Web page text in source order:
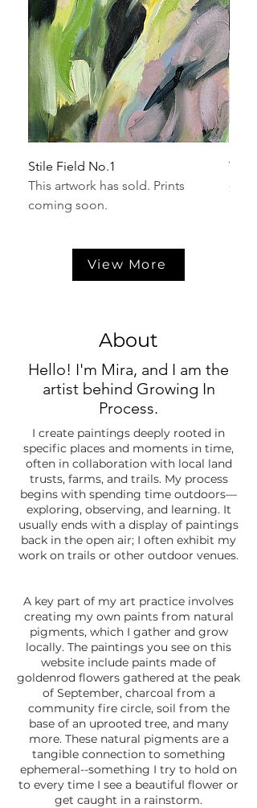
Stile Field No.1
This artwork has sold. Prints
coming soon.
Price
View More
About
Hello! I'm Mira, and I am the
artist behind Growing In
Process.
I create paintings deeply rooted in
specific places and moments in time,
often in collaboration with local land
trusts, farms, and trails. My process
begins with spending time outdoors—
exploring, observing, and learning. It
usually ends with a display of paintings
back in the open air; I often exhibit my
work on trails or other outdoor venues.
A key part of my art practice involves
creating my own paints from natural
pigments, which I gather and grow
locally. The paintings you see on this
website include paints made of
goldenrod flowers gathered at the peak
of September, charcoal from a
community fire circle, soil from the
base of an uprooted tree, and many
more. These natural pigments are a
tangible connection to something
ephemeral--something I try to hold on
to every time I see a beautiful flower or
get caught in a rainstorm.